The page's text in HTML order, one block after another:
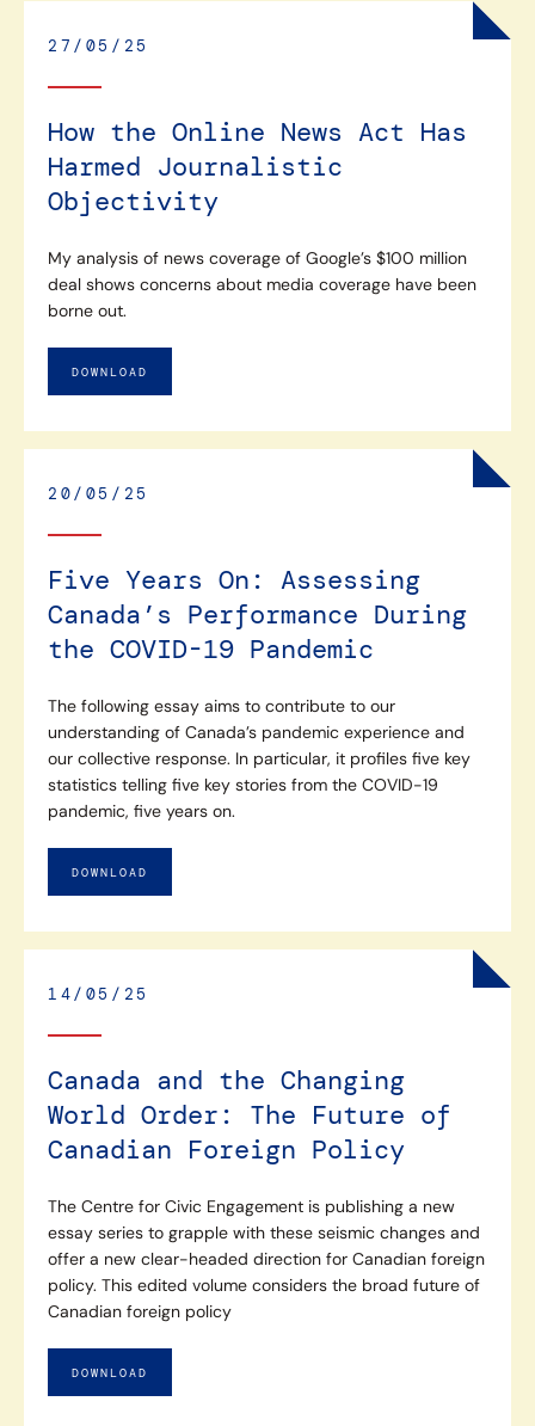
27/05/25
How the Online News Act Has
Harmed Journalistic
Objectivity
My analysis of news coverage of Google’s $100 million
deal shows concerns about media coverage have been
borne out.
DOWNLOAD
20/05/25
Five Years On: Assessing
Canada’s Performance During
the COVID-19 Pandemic
The following essay aims to contribute to our
understanding of Canada’s pandemic experience and
our collective response. In particular, it profiles five key
statistics telling five key stories from the COVID-19
pandemic, five years on.
DOWNLOAD
14/05/25
Canada and the Changing
World Order: The Future of
Canadian Foreign Policy
The Centre for Civic Engagement is publishing a new
essay series to grapple with these seismic changes and
offer a new clear-headed direction for Canadian foreign
policy. This edited volume considers the broad future of
Canadian foreign policy
DOWNLOAD